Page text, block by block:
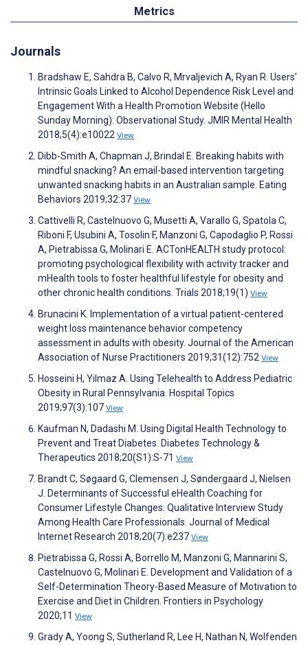
Metrics
Journals
Bradshaw E, Sahdra B, Calvo R, Mrvaljevich A, Ryan R. Users’
Intrinsic Goals Linked to Alcohol Dependence Risk Level and
Engagement With a Health Promotion Website (Hello
Sunday Morning): Observational Study. JMIR Mental Health
2018;5(4):e10022 View
Dibb-Smith A, Chapman J, Brindal E. Breaking habits with
mindful snacking? An email-based intervention targeting
unwanted snacking habits in an Australian sample. Eating
Behaviors 2019;32:37 View
Cattivelli R, Castelnuovo G, Musetti A, Varallo G, Spatola C,
Riboni F, Usubini A, Tosolin F, Manzoni G, Capodaglio P, Rossi
A, Pietrabissa G, Molinari E. ACTonHEALTH study protocol:
promoting psychological flexibility with activity tracker and
mHealth tools to foster healthful lifestyle for obesity and
other chronic health conditions. Trials 2018;19(1) View
Brunacini K. Implementation of a virtual patient-centered
weight loss maintenance behavior competency
assessment in adults with obesity. Journal of the American
Association of Nurse Practitioners 2019;31(12):752 View
Hosseini H, Yilmaz A. Using Telehealth to Address Pediatric
Obesity in Rural Pennsylvania. Hospital Topics
2019;97(3):107 View
Kaufman N, Dadashi M. Using Digital Health Technology to
Prevent and Treat Diabetes. Diabetes Technology &
Therapeutics 2018;20(S1):S-71 View
Brandt C, Søgaard G, Clemensen J, Søndergaard J, Nielsen
J. Determinants of Successful eHealth Coaching for
Consumer Lifestyle Changes: Qualitative Interview Study
Among Health Care Professionals. Journal of Medical
Internet Research 2018;20(7):e237 View
Pietrabissa G, Rossi A, Borrello M, Manzoni G, Mannarini S,
Castelnuovo G, Molinari E. Development and Validation of a
Self-Determination Theory-Based Measure of Motivation to
Exercise and Diet in Children. Frontiers in Psychology
2020;11 View
Grady A, Yoong S, Sutherland R, Lee H, Nathan N, Wolfenden